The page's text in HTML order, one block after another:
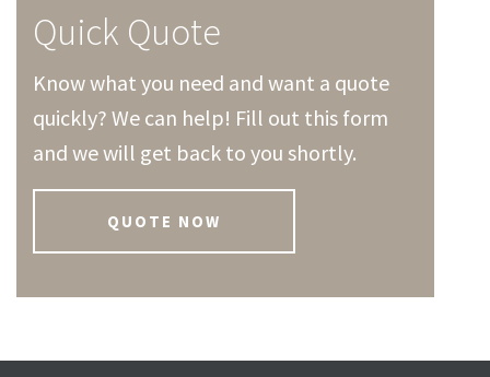
Quick Quote
Know what you need and want a quote
quickly? We can help! Fill out this form
and we will get back to you shortly.
QUOTE NOW